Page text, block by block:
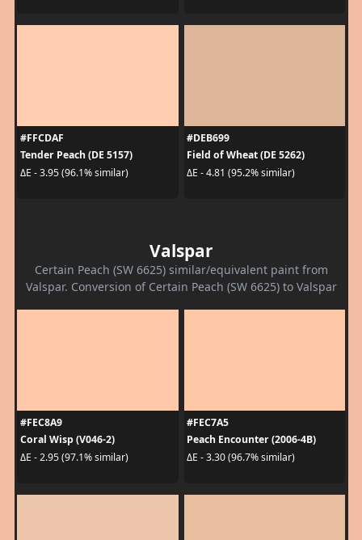
#FFCDAF
Tender Peach (DE 5157)
ΔE - 3.95 (96.1% similar)
#DEB699
Field of Wheat (DE 5262)
ΔE - 4.81 (95.2% similar)
Valspar
Certain Peach (SW 6625) similar/equivalent paint from
Valspar. Conversion of Certain Peach (SW 6625) to Valspar
#FEC8A9
Coral Wisp (V046-2)
ΔE - 2.95 (97.1% similar)
#FEC7A5
Peach Encounter (2006-4B)
ΔE - 3.30 (96.7% similar)